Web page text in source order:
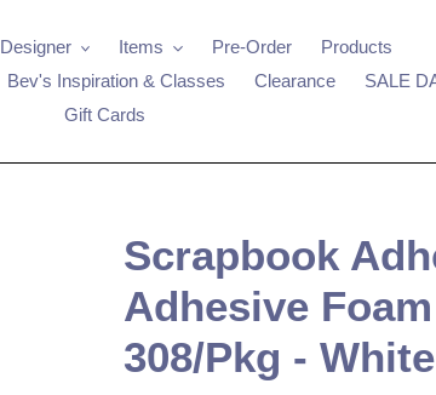
Designer Items Pre-Order
Products
Bev's Inspiration & Classes Clearance
SALE
Gift Cards
Scrapbook
Adhesive
308/Pkg -